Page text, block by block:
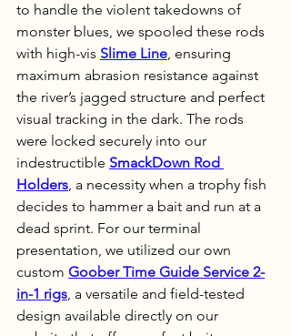
to handle the violent takedowns of
monster blues, we spooled these rods
with high-vis Slime Line, ensuring
maximum abrasion resistance against
the river’s jagged structure and perfect
visual tracking in the dark. The rods
were locked securely into our
indestructible SmackDown Rod
Holders, a necessity when a trophy fish
decides to hammer a bait and run at a
dead sprint. For our terminal
presentation, we utilized our own
custom Goober Time Guide Service 2-
in-1 rigs, a versatile and field-tested
design available directly on our